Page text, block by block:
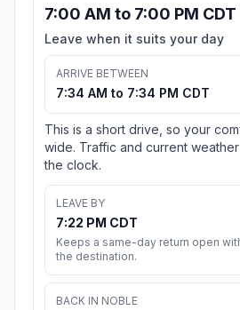
7:00 AM to 7:00 PM CDT
Leave when it suits your day
ARRIVE BETWEEN
7:34 AM to 7:34 PM CDT
This is a short drive, so your
wide. Traffic and current
the clock.
LEAVE BY
7:22 PM CDT
Keeps a same-day return open
the destination.
BACK IN NOBLE